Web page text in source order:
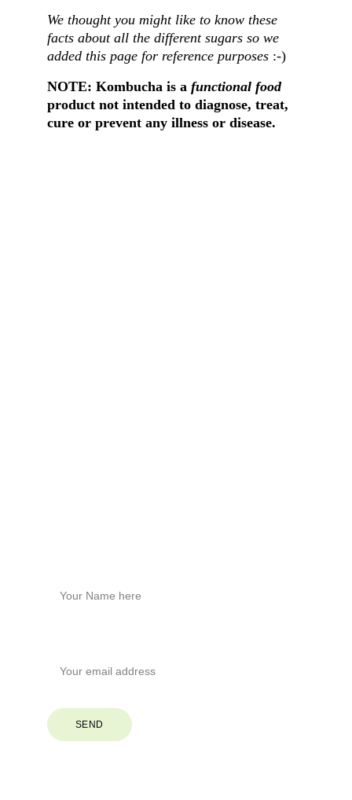
We thought you might like to know these
facts about all the different sugars so we
added this page for reference purposes :-)
NOTE: Kombucha is a functional food
product not intended to diagnose, treat,
cure or prevent any illness or disease.
SEND